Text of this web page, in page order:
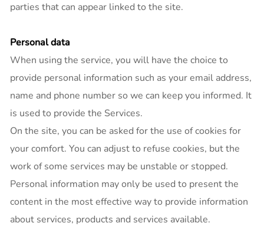
parties that can appear linked to the site.
Personal data
When using the service, you will have the choice to
provide personal information such as your email address,
name and phone number so we can keep you informed. It
is used to provide the Services.
On the site, you can be asked for the use of cookies for
your comfort. You can adjust to refuse cookies, but the
work of some services may be unstable or stopped.
Personal information may only be used to present the
content in the most effective way to provide information
about services, products and services available.